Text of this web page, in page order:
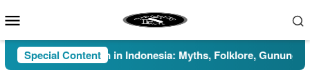
to
Menu
Special Content
Pesugihan in Indonesia: Myths, Folklore, Gunung Kawi,